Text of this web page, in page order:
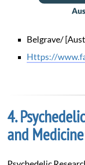
Belgrave/
https://
and